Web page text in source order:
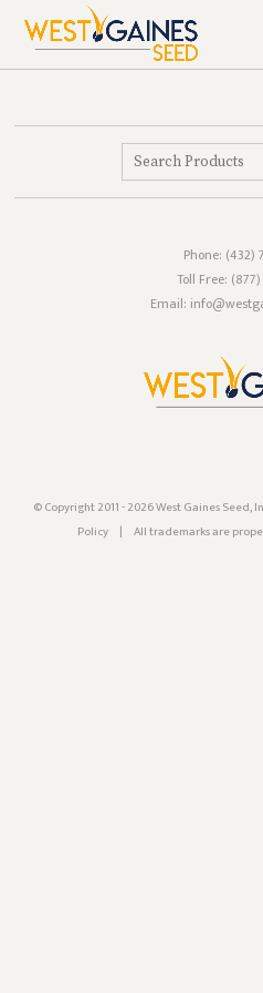
Phone: (432)
Toll Free:
Email:
© Copyright 2011 - 2026 West Gaines Seed,
Policy
| All trademarks are